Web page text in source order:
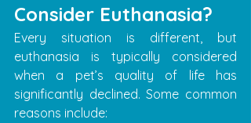
Consider Euthanasia?
Every situation is different, but
euthanasia is typically considered
when a pet’s quality of life has
significantly declined. Some common
reasons include: